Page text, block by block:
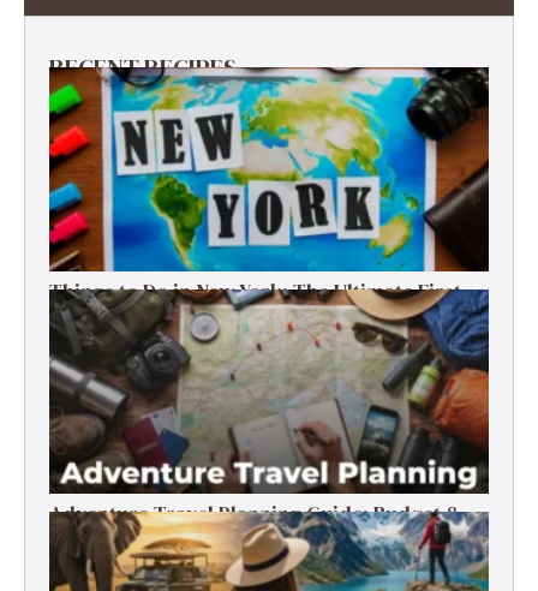
RECENT RECIPES
Things to Do in New York: The Ultimate First-
Timer’s Guide
Adventure Travel Planning Guide: Budget &
Tips (2026)